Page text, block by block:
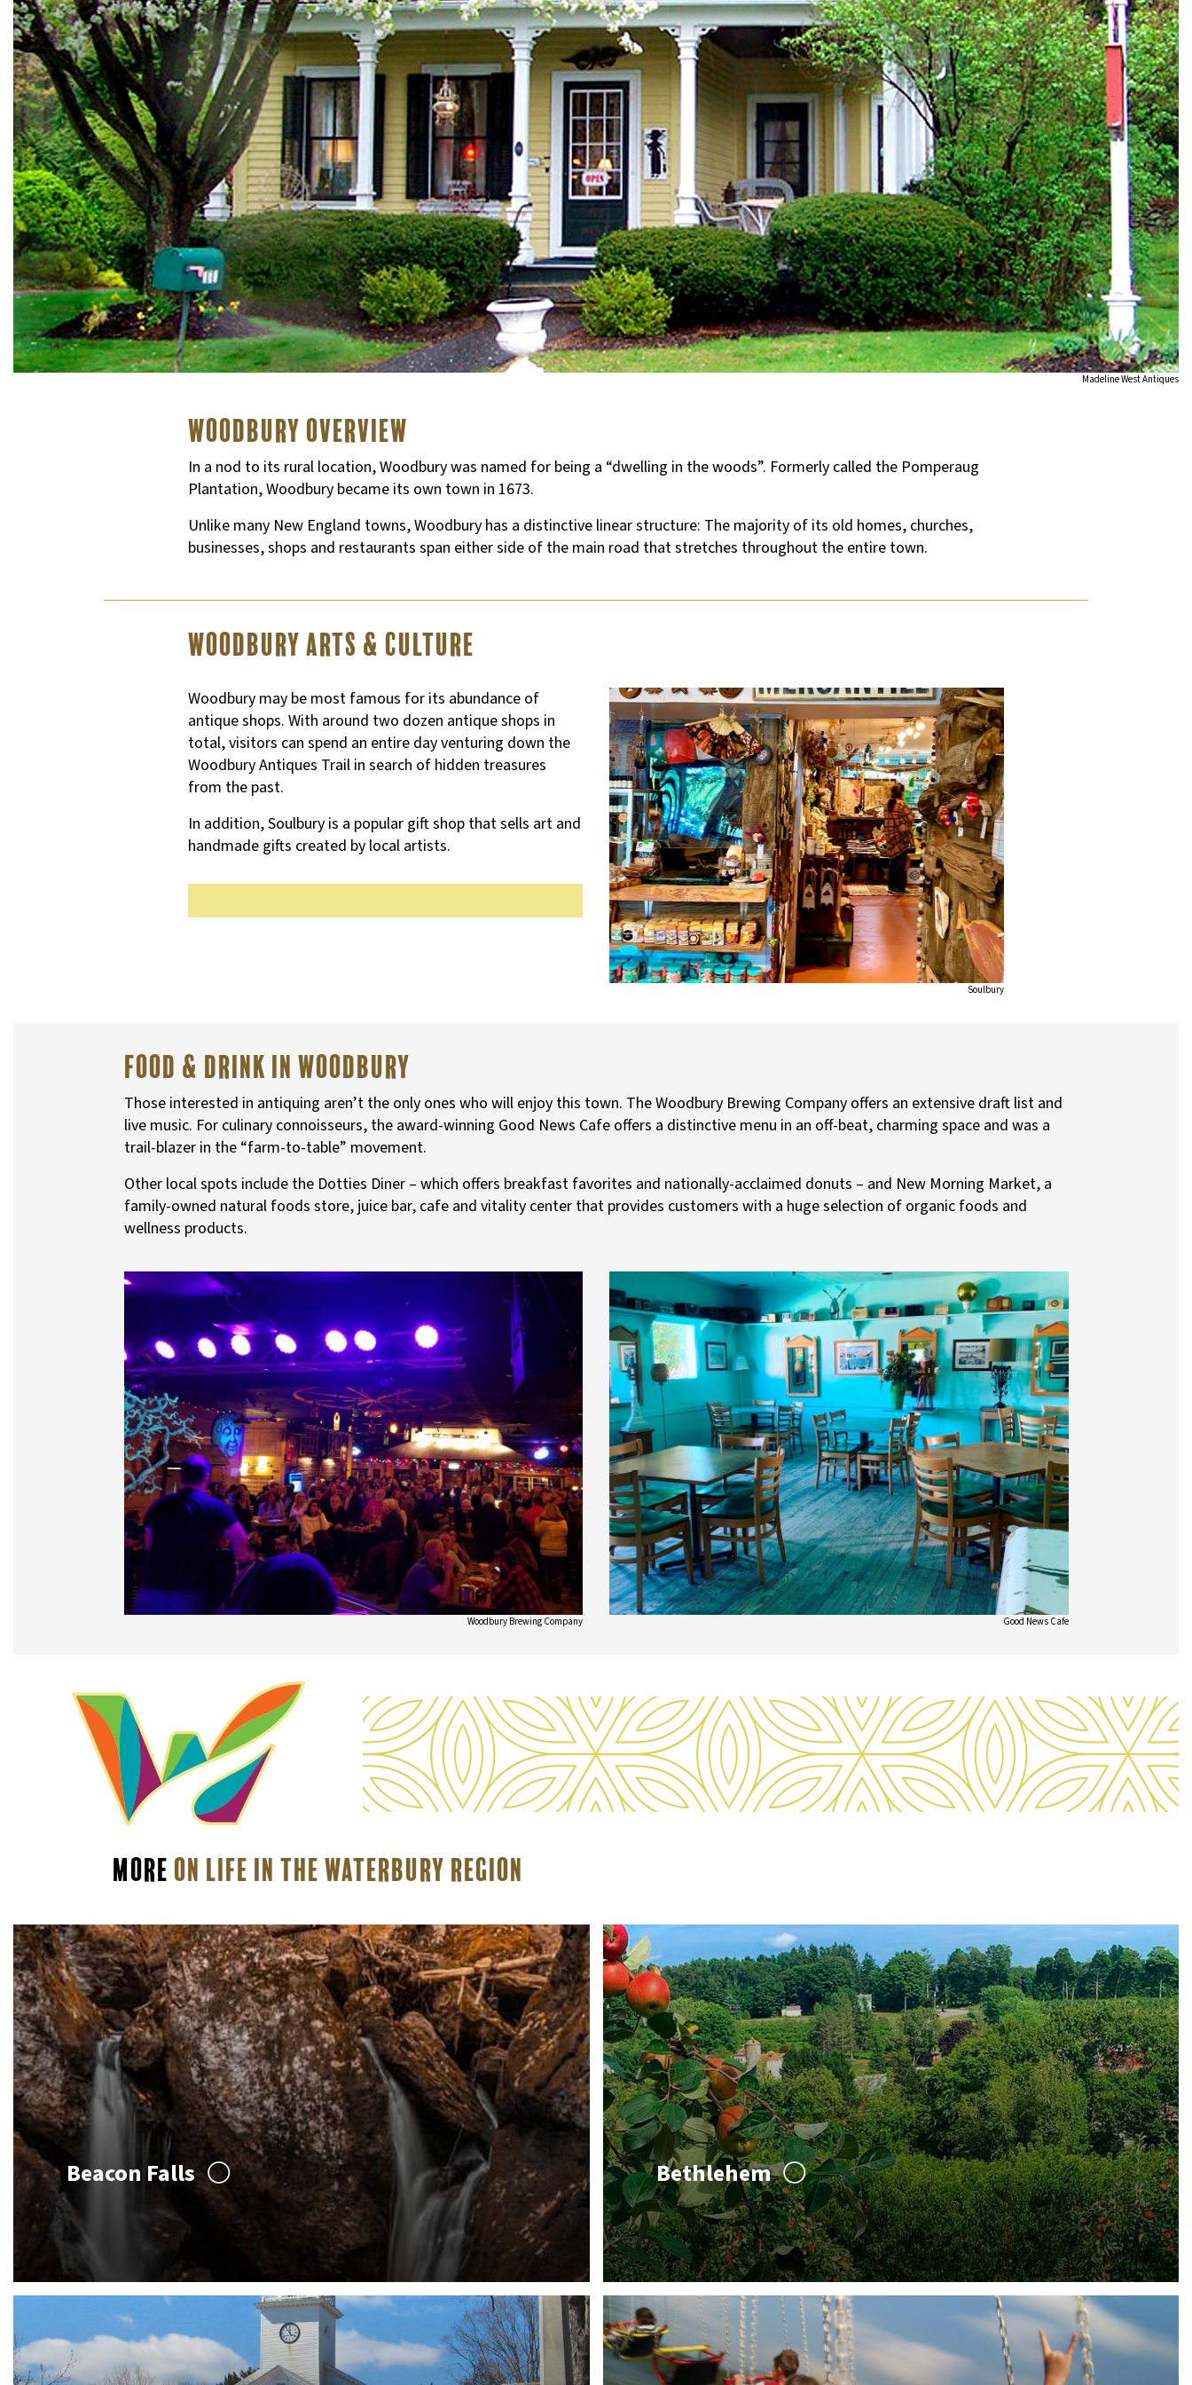
Madeline West Antiques
Woodbury Overview
In a nod to its rural location, Woodbury was named for being a “dwelling in the woods”. Formerly called the Pomperaug
Plantation, Woodbury became its own town in 1673.
Unlike many New England towns, Woodbury has a distinctive linear structure: The majority of its old homes, churches,
businesses, shops and restaurants span either side of the main road that stretches throughout the entire town.
Woodbury Arts & Culture
Woodbury may be most famous for its abundance of
antique shops. With around two dozen antique shops in
total, visitors can spend an entire day venturing down the
Woodbury Antiques Trail in search of hidden treasures
from the past.
In addition, Soulbury is a popular gift shop that sells art and
handmade gifts created by local artists.
Soulbury
Food & Drink in Woodbury
Those interested in antiquing aren’t the only ones who will enjoy this town. The Woodbury Brewing Company offers an extensive draft list and
live music. For culinary connoisseurs, the award-winning Good News Cafe offers a distinctive menu in an off-beat, charming space and was a
trail-blazer in the “farm-to-table” movement.
Other local spots include the Dotties Diner – which offers breakfast favorites and nationally-acclaimed donuts – and New Morning Market, a
family-owned natural foods store, juice bar, cafe and vitality center that provides customers with a huge selection of organic foods and
wellness products.
Woodbury Brewing Company Good News Cafe
MoreOn Life In The Waterbury Region
Beacon Falls Bethlehem